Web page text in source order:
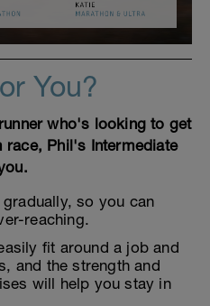
You?
who's looking to get
race, Phil's Intermediate
so you can
reaching.
fit around a job and
and the strength and
will help you stay in